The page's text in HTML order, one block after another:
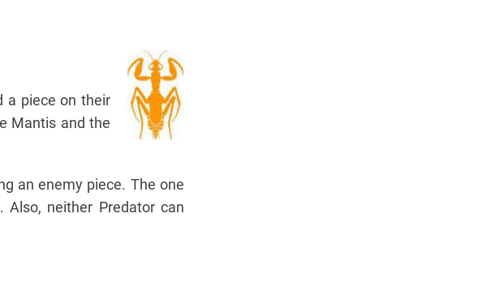
a piece on their
Mantis and the
an enemy piece. The one
neither Predator can